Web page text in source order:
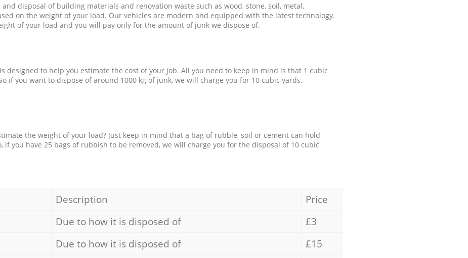
and disposal of building materials and renovation waste such as wood, stone, soil, metal,
on the weight of your load. Our vehicles are modern and equipped with the latest technology.
of your load and you will pay only for the amount of junk we dispose of.
designed to help you estimate the cost of your job. All you need to keep in mind is that 1 cubic
if you want to dispose of around 1000 kg of junk, we will charge you for 10 cubic yards.
the weight of your load? Just keep in mind that a bag of rubble, soil or cement can hold
if you have 25 bags of rubbish to be removed, we will charge you for the disposal of 10 cubic
Description
Price
Due to how it is disposed of
£3
Due to how it is disposed of
£15